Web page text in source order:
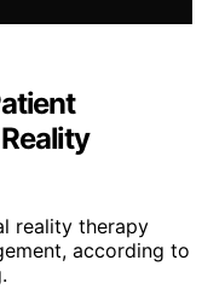
reality therapy
according to